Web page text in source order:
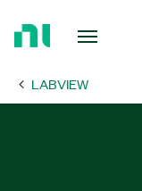
Page LABVIEW